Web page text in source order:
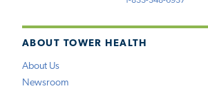
ABOUT TOWER HEALTH
About Us
Newsroom